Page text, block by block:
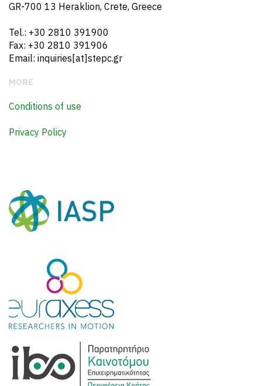
GR-700 13 Heraklion, Crete, Greece
Tel.: +30 2810 391900
Fax: +30 2810 391906
Email: inquiries[at]stepc.gr
MORE
Conditions of use
Privacy Policy